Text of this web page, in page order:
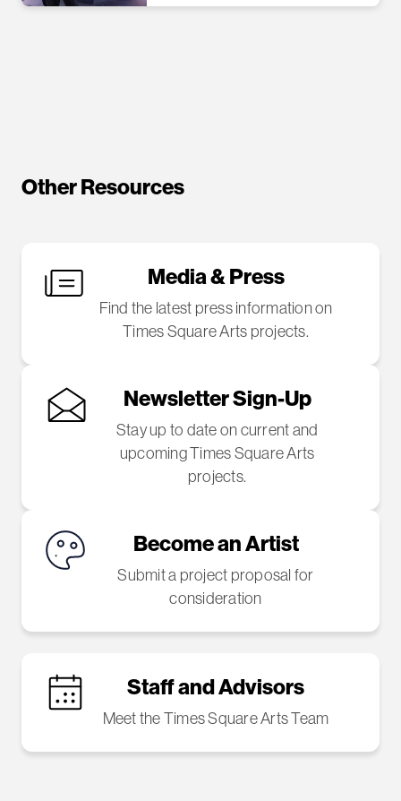
Other Resources
Media & Press
Find the latest press information on
Times Square Arts projects.
Newsletter Sign-Up
Stay up to date on current and
upcoming Times Square Arts
projects.
Become an Artist
Submit a project proposal for
consideration
Staff and Advisors
Meet the Times Square Arts Team